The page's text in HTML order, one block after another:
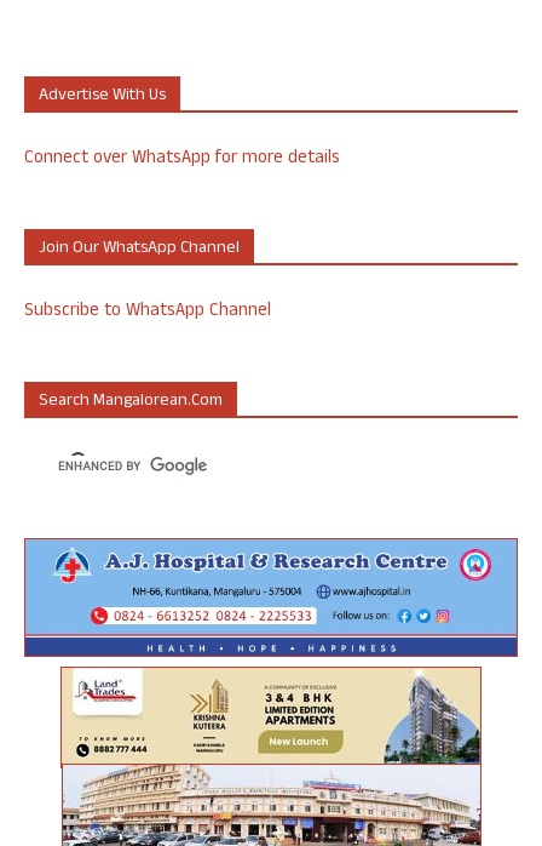
Advertise With Us
Connect over WhatsApp for more details
Join Our WhatsApp Channel
Subscribe to WhatsApp Channel
Search Mangalorean.com